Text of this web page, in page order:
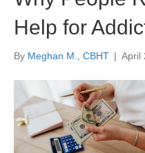
Help for
By Meghan M., CBHT | April